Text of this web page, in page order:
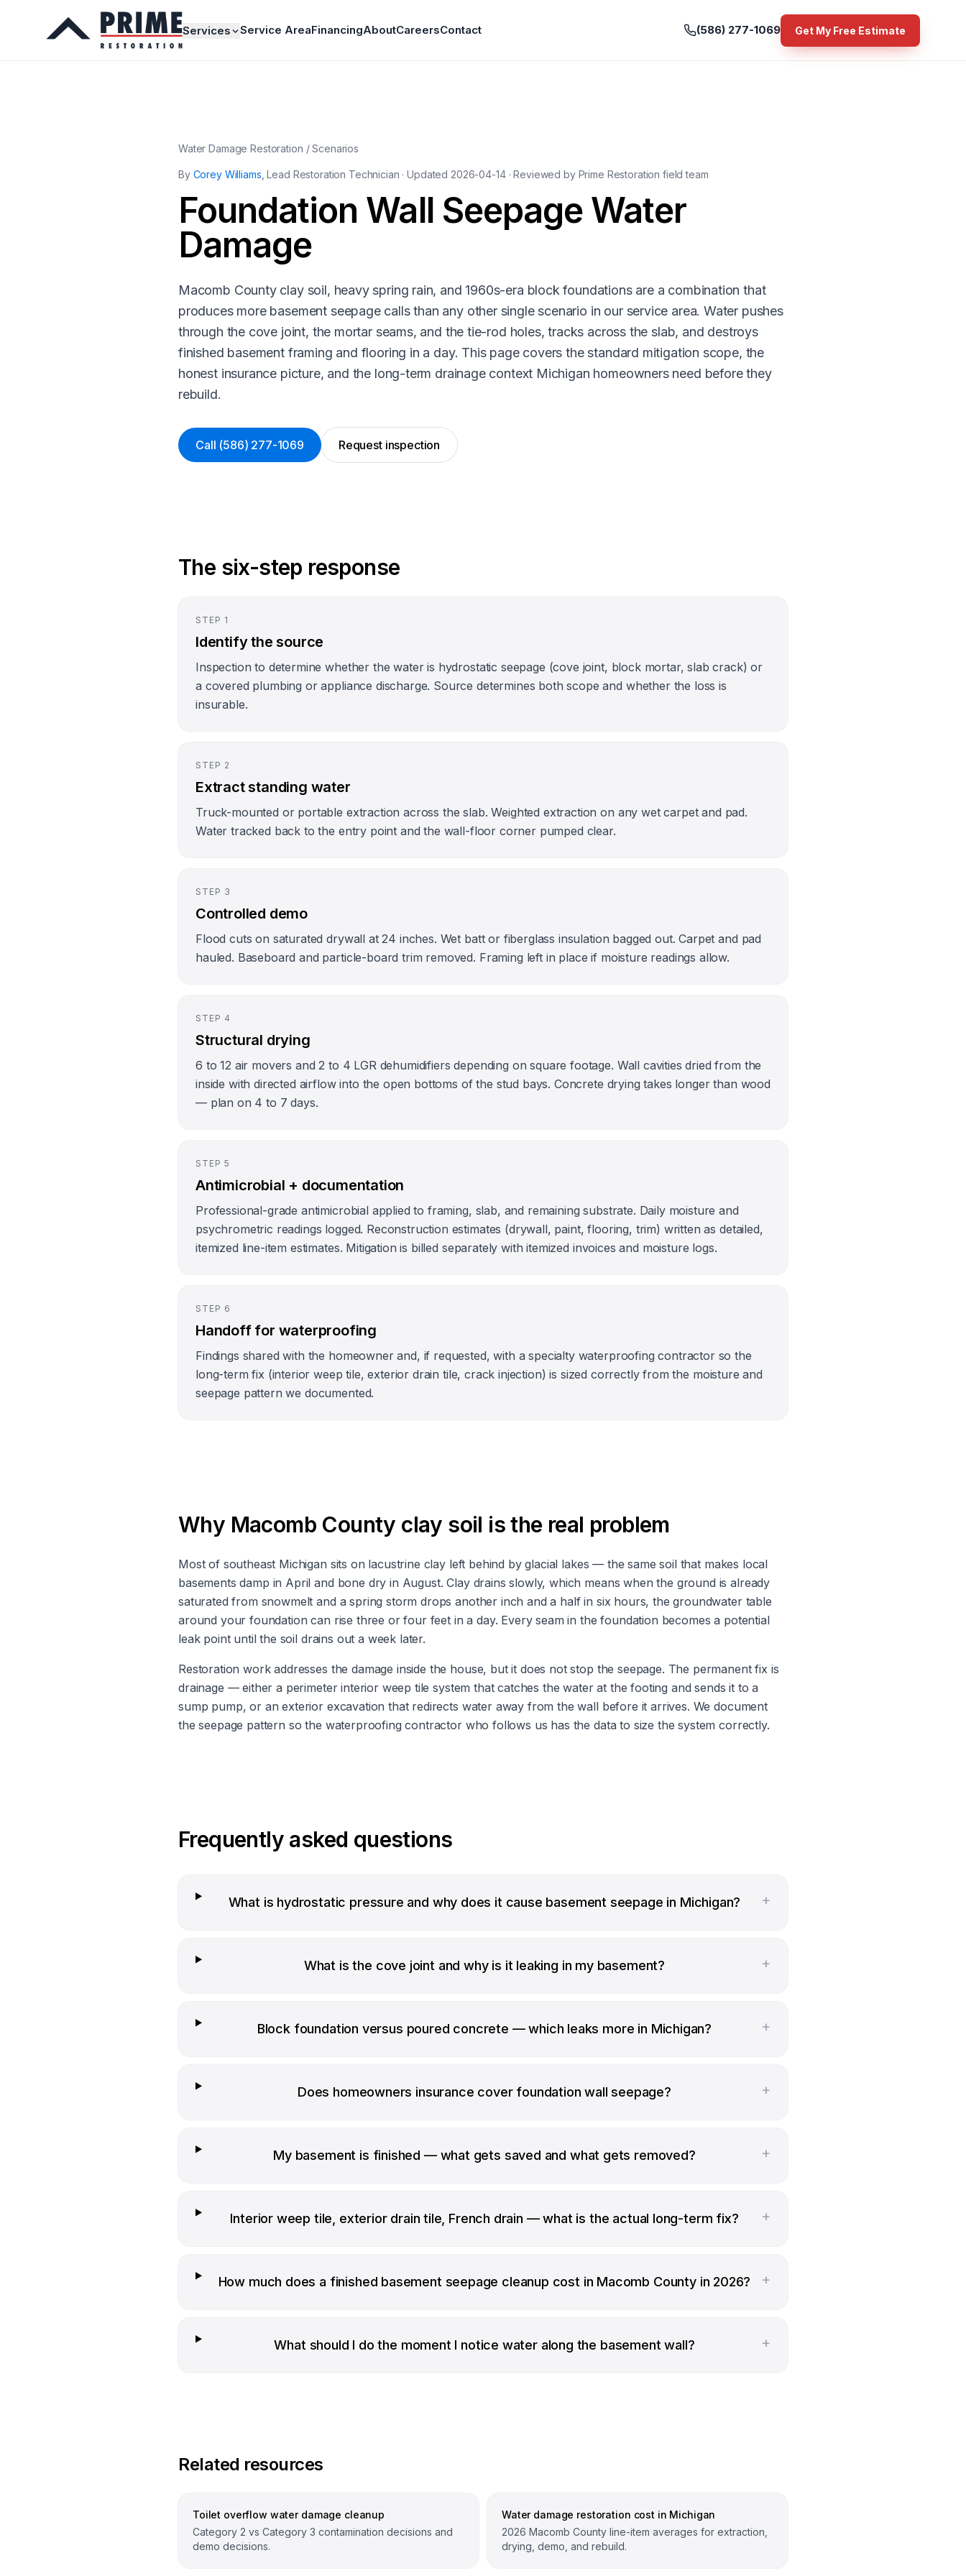
Services Service AreaFinancingAboutCareersContact (586) 277-1069 Get My Free Estimate
Water Damage Restoration / Scenarios
By Corey Williams , Lead Restoration Technician · Updated 2026-04-14· Reviewed by Prime Restoration field team
Foundation Wall Seepage Water
Damage
Macomb County clay soil, heavy spring rain, and 1960s-era block foundations are a combination that
produces more basement seepage calls than any other single scenario in our service area. Water pushes
through the cove joint, the mortar seams, and the tie-rod holes, tracks across the slab, and destroys
finished basement framing and flooring in a day. This page covers the standard mitigation scope, the
honest insurance picture, and the long-term drainage context Michigan homeowners need before they
rebuild.
Call (586) 277-1069 Request inspection
The six-step response
STEP 1
Identify the source
Inspection to determine whether the water is hydrostatic seepage (cove joint, block mortar, slab crack) or
a covered plumbing or appliance discharge. Source determines both scope and whether the loss is
insurable.
STEP 2
Extract standing water
Truck-mounted or portable extraction across the slab. Weighted extraction on any wet carpet and pad.
Water tracked back to the entry point and the wall-floor corner pumped clear.
STEP 3
Controlled demo
Flood cuts on saturated drywall at 24 inches. Wet batt or fiberglass insulation bagged out. Carpet and pad
hauled. Baseboard and particle-board trim removed. Framing left in place if moisture readings allow.
STEP 4
Structural drying
6 to 12 air movers and 2 to 4 LGR dehumidifiers depending on square footage. Wall cavities dried from the
inside with directed airflow into the open bottoms of the stud bays. Concrete drying takes longer than wood
— plan on 4 to 7 days.
STEP 5
Antimicrobial + documentation
Professional-grade antimicrobial applied to framing, slab, and remaining substrate. Daily moisture and
psychrometric readings logged. Reconstruction estimates (drywall, paint, flooring, trim) written as detailed,
itemized line-item estimates. Mitigation is billed separately with itemized invoices and moisture logs.
STEP 6
Handoff for waterproofing
Findings shared with the homeowner and, if requested, with a specialty waterproofing contractor so the
long-term fix (interior weep tile, exterior drain tile, crack injection) is sized correctly from the moisture and
seepage pattern we documented.
Why Macomb County clay soil is the real problem
Most of southeast Michigan sits on lacustrine clay left behind by glacial lakes — the same soil that makes local
basements damp in April and bone dry in August. Clay drains slowly, which means when the ground is already
saturated from snowmelt and a spring storm drops another inch and a half in six hours, the groundwater table
around your foundation can rise three or four feet in a day. Every seam in the foundation becomes a potential
leak point until the soil drains out a week later.
Restoration work addresses the damage inside the house, but it does not stop the seepage. The permanent fix is
drainage — either a perimeter interior weep tile system that catches the water at the footing and sends it to a
sump pump, or an exterior excavation that redirects water away from the wall before it arrives. We document
the seepage pattern so the waterproofing contractor who follows us has the data to size the system correctly.
Frequently asked questions
What is hydrostatic pressure and why does it cause basement seepage in Michigan? +
What is the cove joint and why is it leaking in my basement? +
Block foundation versus poured concrete — which leaks more in Michigan? +
Does homeowners insurance cover foundation wall seepage? +
My basement is finished — what gets saved and what gets removed? +
Interior weep tile, exterior drain tile, French drain — what is the actual long-term fix? +
How much does a finished basement seepage cleanup cost in Macomb County in 2026? +
What should I do the moment I notice water along the basement wall? +
Related resources
Toilet overflow water damage cleanup
Category 2 vs Category 3 contamination decisions and
demo decisions.
Water damage restoration cost in Michigan
2026 Macomb County line-item averages for extraction,
drying, demo, and rebuild.